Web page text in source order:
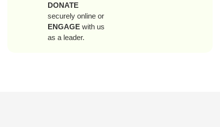
DONATE
securely online or
ENGAGE with us
as a leader.